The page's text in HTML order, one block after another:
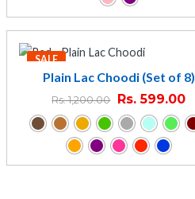
SALE
Plain Lac Choodi (Set of 8)
Rs.1,200.00 Rs. 599.00